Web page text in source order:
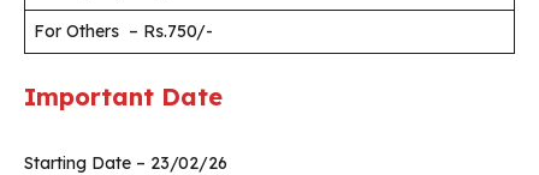
For Others – Rs.750/-
Important Date
Starting Date – 23/02/26